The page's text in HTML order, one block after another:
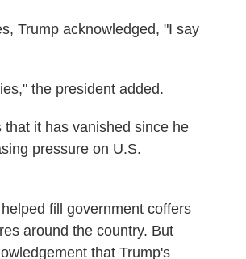
Trump acknowledged, "I say
the president added.
it has vanished since he
pressure on U.S.
fill government coffers
around the country. But
that Trump's